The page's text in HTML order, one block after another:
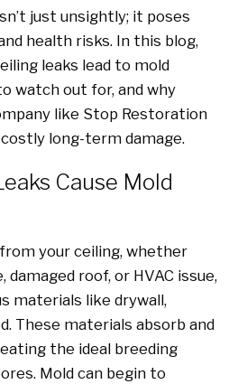
just unsightly; it poses
health risks. In this blog,
leaks lead to mold
watch out for, and why
like Stop Restoration
long-term damage.
Cause Mold
your ceiling, whether
roof, or HVAC issue,
materials like drywall,
These materials absorb and
the ideal breeding
Mold can begin to